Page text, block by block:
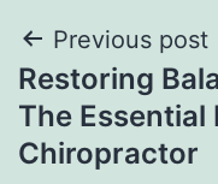
Post
Previous post
Restoring
The Essential
Chiropractor